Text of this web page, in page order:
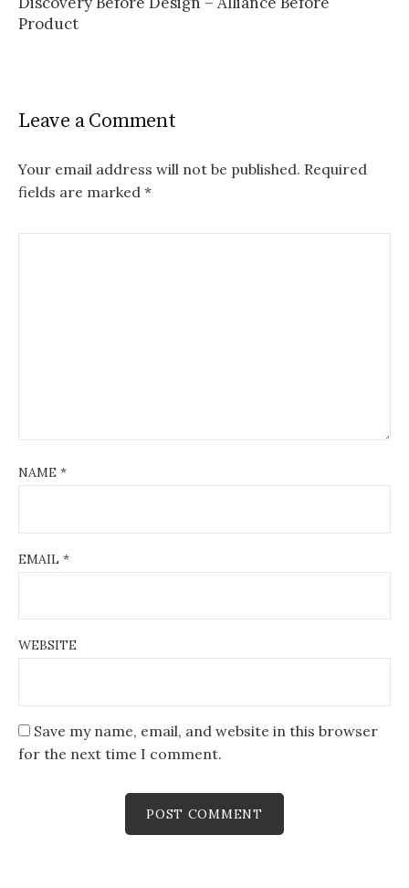
Product
Leave a Comment
Your email address will not be published. Required
fields are marked *
NAME *
EMAIL *
WEBSITE
Save my name, email, and website in this browser
for the next time I comment.